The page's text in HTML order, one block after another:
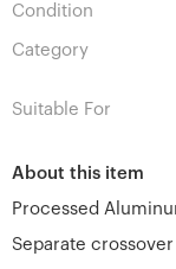
Condition
Category
Suitable For
About this item
Processed
Separate crossover